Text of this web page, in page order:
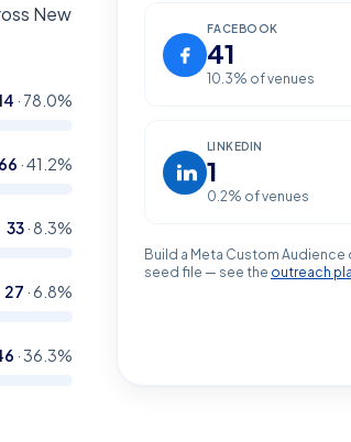
New
· 78.0%
·41.2%
33· 8.3%
27 ·6.8%
·36.3%
FACEBOOK
41
10.3% of venues
LINKEDIN
1
0.2% of venues
Build a Meta Custom
seed file — see the outreach